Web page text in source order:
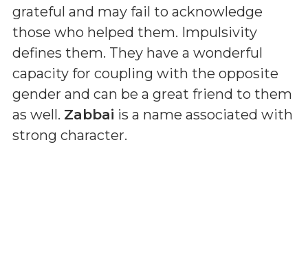
grateful and may fail to acknowledge
those who helped them. Impulsivity
defines them. They have a wonderful
capacity for coupling with the opposite
gender and can be a great friend to them
as well. Zabbai is a name associated with
strong character.